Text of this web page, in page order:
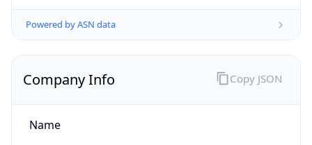
Powered by ASN data
Company Info
Name
Copy JSON